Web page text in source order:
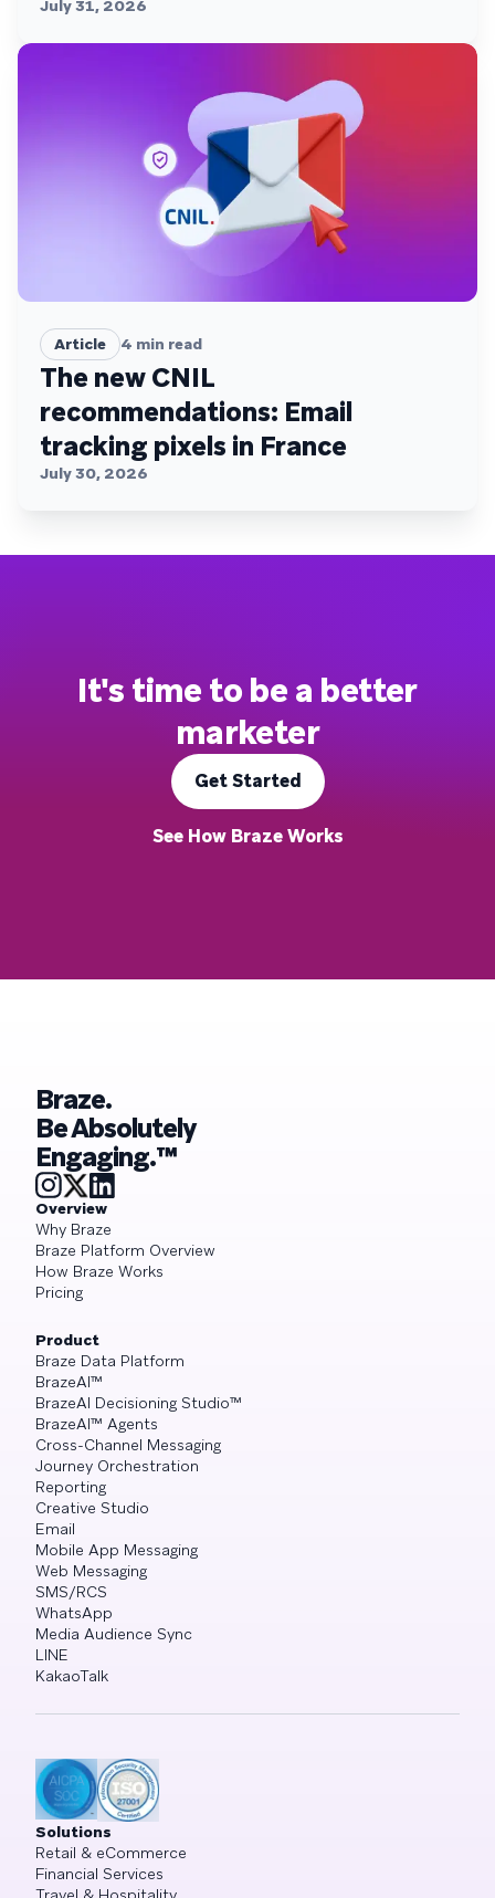
July 31, 2026
Article 4 min read
The new CNIL
recommendations: Email
tracking pixels in France
July 30, 2026
It's time to be a better
marketer
Get Started
See How Braze Works
Braze.
Be Absolutely
Engaging.™
Overview
Why Braze
Braze Platform Overview
How Braze Works
Pricing
Product
Braze Data Platform
BrazeAI™
BrazeAI Decisioning Studio™
BrazeAI™ Agents
Cross-Channel Messaging
Journey Orchestration
Reporting
Creative Studio
Email
Mobile App Messaging
Web Messaging
SMS/RCS
WhatsApp
Media Audience Sync
LINE
KakaoTalk
Solutions
Retail & eCommerce
Financial Services